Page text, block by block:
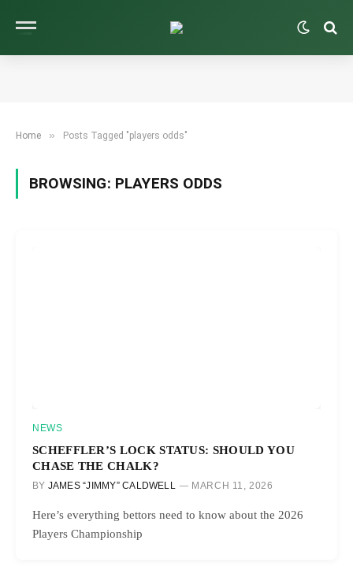
Home » Posts Tagged "players odds"
BROWSING: PLAYERS ODDS
NEWS
SCHEFFLER’S LOCK STATUS: SHOULD YOU
CHASE THE CHALK?
BY JAMES “JIMMY” CALDWELL MARCH 11, 2026
Here’s everything bettors need to know about the 2026
Players Championship